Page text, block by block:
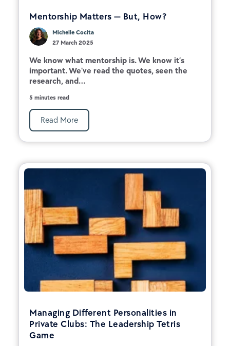
Mentorship Matters — But, How?
Michelle Cocita
27 March 2025
We know what mentorship is. We know it’s
important. We’ve read the quotes, seen the
research, and...
5 minutes read
Read More
Managing Different Personalities in
Private Clubs: The Leadership Tetris
Game